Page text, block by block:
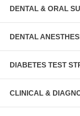
DENTAL & ORAL
DENTAL
DIABETES TEST
CLINICAL &